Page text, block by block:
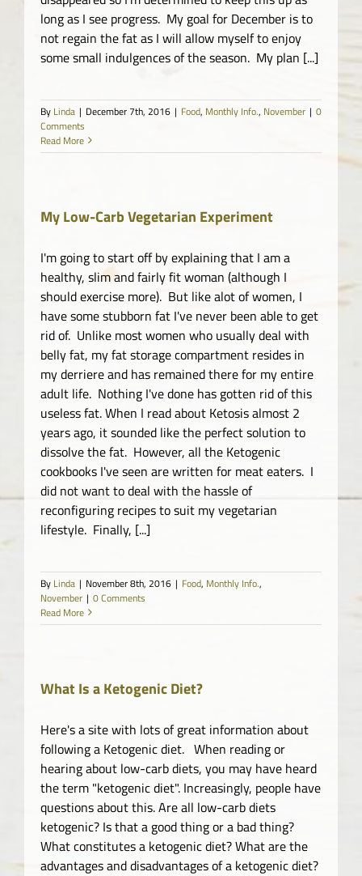
long as I see progress. My goal for December is to
not regain the fat as I will allow myself to enjoy
some small indulgences of the season. My plan [...]
By Linda | December 7th, 2016 | Food, Monthly Info., November | 0
Comments
Read More
My Low-Carb Vegetarian Experiment
I'm going to start off by explaining that I am a
healthy, slim and fairly fit woman (although I
should exercise more). But like alot of women, I
have some stubborn fat I've never been able to get
rid of. Unlike most women who usually deal with
belly fat, my fat storage compartment resides in
my derriere and has remained there for my entire
adult life. Nothing I've done has gotten rid of this
useless fat. When I read about Ketosis almost 2
years ago, it sounded like the perfect solution to
dissolve the fat. However, all the Ketogenic
cookbooks I've seen are written for meat eaters. I
did not want to deal with the hassle of
reconfiguring recipes to suit my vegetarian
lifestyle. Finally, [...]
By Linda | November 8th, 2016 | Food, Monthly Info.,
November | 0 Comments
Read More
What Is a Ketogenic Diet?
Here's a site with lots of great information about
following a Ketogenic diet. When reading or
hearing about low-carb diets, you may have heard
the term "ketogenic diet". Increasingly, people have
questions about this. Are all low-carb diets
ketogenic? Is that a good thing or a bad thing?
What constitutes a ketogenic diet? What are the
advantages and disadvantages of a ketogenic diet?